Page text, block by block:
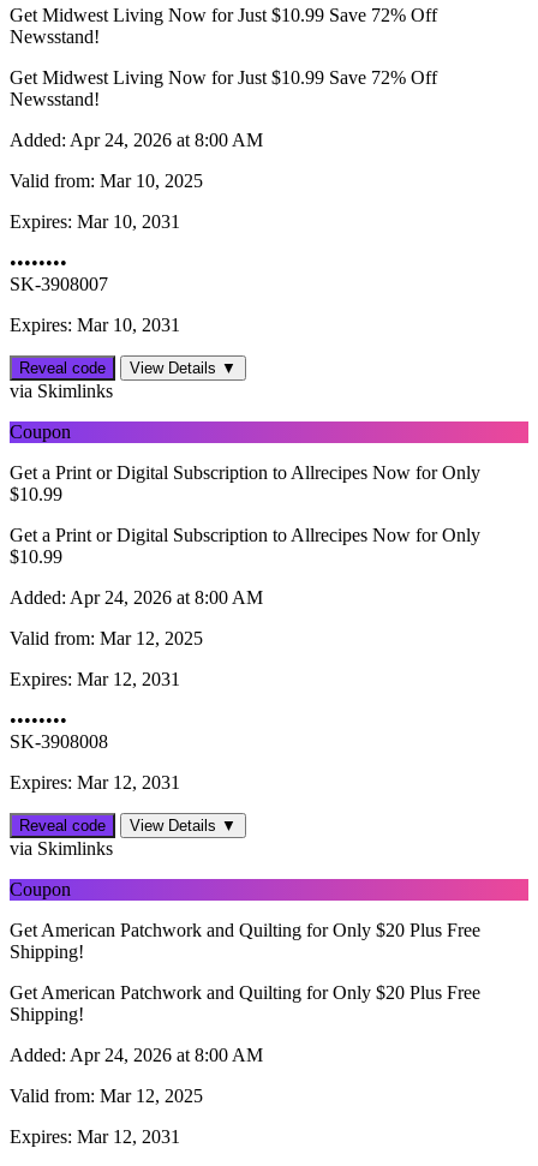
Get Midwest Living Now for Just $10.99 Save 72% Off
Newsstand!
Get Midwest Living Now for Just $10.99 Save 72% Off
Newsstand!
Added: Apr 24, 2026 at 8:00 AM
Valid from: Mar 10, 2025
Expires: Mar 10, 2031
••••••••
SK-3908007
Expires: Mar 10, 2031
Reveal code View Details ▼
via Skimlinks
Coupon
Get a Print or Digital Subscription to Allrecipes Now for Only
$10.99
Get a Print or Digital Subscription to Allrecipes Now for Only
$10.99
Added: Apr 24, 2026 at 8:00 AM
Valid from: Mar 12, 2025
Expires: Mar 12, 2031
••••••••
SK-3908008
Expires: Mar 12, 2031
Reveal code View Details ▼
via Skimlinks
Coupon
Get American Patchwork and Quilting for Only $20 Plus Free
Shipping!
Get American Patchwork and Quilting for Only $20 Plus Free
Shipping!
Added: Apr 24, 2026 at 8:00 AM
Valid from: Mar 12, 2025
Expires: Mar 12, 2031